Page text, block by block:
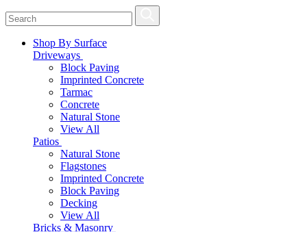
Shop By Surface
Driveways
Block Paving
Imprinted Concrete
Tarmac
Concrete
Natural Stone
View All
Patios
Natural Stone
Flagstones
Imprinted Concrete
Block Paving
Decking
View All
Bricks & Masonry